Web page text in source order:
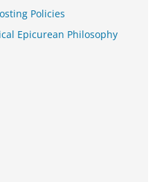
Policies
Epicurean Philosophy